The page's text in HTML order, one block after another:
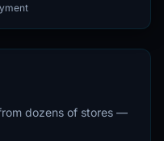
dozens of stores —